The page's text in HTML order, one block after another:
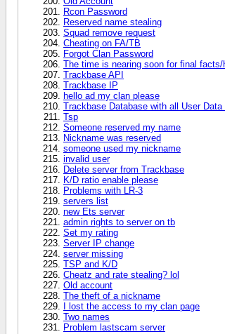
Rcon Password
Reserved name stealing
Squad remove request
Cheating on FA/TB
Forgot Clan Password
The time is nearing soon for final
Trackbase API
Trackbase IP
hello ad my clan please
Trackbase Database with all User
Tsp
Someone reserved my name
Nickname was reserved
someone used my nickname
invalid user
Delete server from Trackbase
K/D ratio enable please
Problems with LR-3
servers list
new Ets server
admin rights to server on tb
Set my rating
Server IP change
server missing
TSP and K/D
Cheatz and rate stealing? lol
Old account
The theft of a nickname
I lost the access to my clan page
Two names
Problem lastscam server